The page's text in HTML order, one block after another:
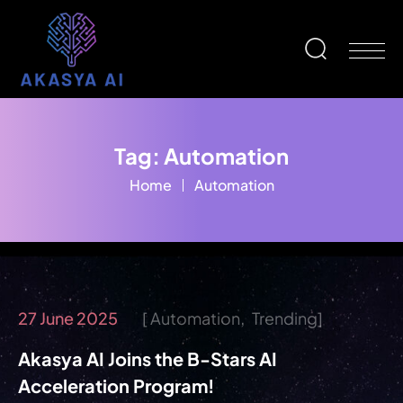
Tag: Automation
Home Automation
27 June 2025 Automation Trending
Akasya AI Joins the B-Stars AI
Acceleration Program!